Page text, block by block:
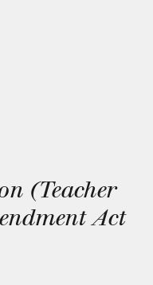
(Teacher
Act